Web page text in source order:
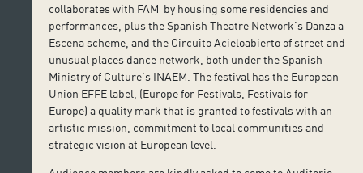
collaborates with FAM by housing some residencies and
performances, plus the Spanish Theatre Network’s Danza a
Escena scheme, and the Circuito Acieloabierto of street and
unusual places dance network, both under the Spanish
Ministry of Culture’s INAEM. The festival has the European
Union EFFE label, (Europe for Festivals, Festivals for
Europe) a quality mark that is granted to festivals with an
artistic mission, commitment to local communities and
strategic vision at European level.